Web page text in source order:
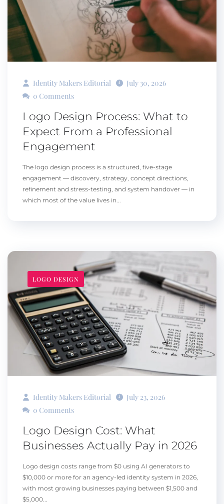
Identity Makers Editorial
July 30, 2026
0 Comments
Logo Design Process: What to
Expect From a Professional
Engagement
The logo design process is a structured, five-stage
engagement — discovery, strategy, concept directions,
refinement and stress-testing, and system handover — in
which most of the value lives in...
LOGO DESIGN
Identity Makers Editorial
July 23, 2026
0 Comments
Logo Design Cost: What
Businesses Actually Pay in 2026
Logo design costs range from $0 using AI generators to
$10,000 or more for an agency-led identity system in 2026,
with most growing businesses paying between $1,500 and
$5,000...